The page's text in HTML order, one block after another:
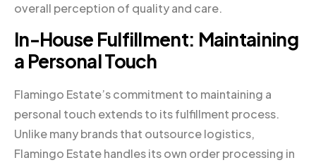
overall perception of quality and care.
In-House Fulfillment: Maintaining
a Personal Touch
Flamingo Estate’s commitment to maintaining a
personal touch extends to its fulfillment process.
Unlike many brands that outsource logistics,
Flamingo Estate handles its own order processing in